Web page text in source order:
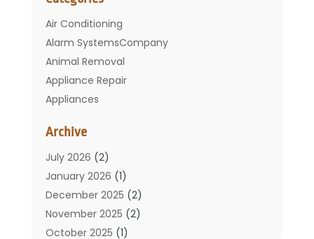
Air Conditioning
Alarm SystemsCompany
Animal Removal
Appliance Repair
Appliances
Bathroom
Carpet Cleaning
Chimney
Cleaning Service
Cleaning Tips And Tools
Construction And Maintenance
Archive
July 2026 (2)
January 2026 (1)
December 2025 (2)
November 2025 (2)
October 2025 (1)